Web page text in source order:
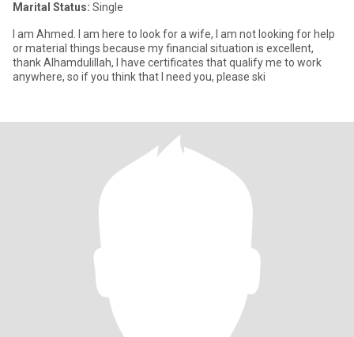
Marital Status: Single
I am Ahmed. I am here to look for a wife, I am not looking for help
or material things because my financial situation is excellent,
thank Alhamdulillah, I have certificates that qualify me to work
anywhere, so if you think that I need you, please ski